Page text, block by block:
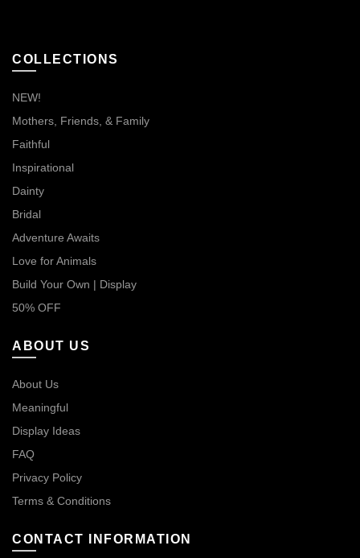
COLLECTIONS
NEW!
Mothers, Friends, & Family
Faithful
Inspirational
Dainty
Bridal
Adventure Awaits
Love for Animals
Build Your Own | Display
50% OFF
ABOUT US
About Us
Meaningful
Display Ideas
FAQ
Privacy Policy
Terms & Conditions
CONTACT INFORMATION